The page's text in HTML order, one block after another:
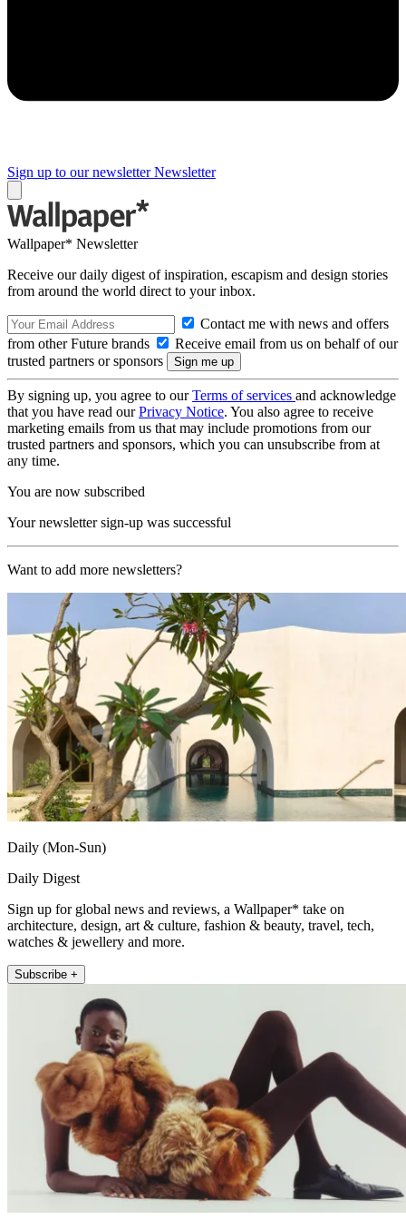
Sign up to our newsletter Newsletter
Wallpaper* Newsletter
Receive our daily digest of inspiration, escapism and design stories
from around the world direct to your inbox.
Contact me with news and offers
from other Future brands
Receive email from us on behalf of our
trusted partners or sponsors
By signing up, you agree to ourTerms of services and acknowledge
that you have read ourPrivacy Notice. You also agree to receive
marketing emails from us that may include promotions from our
trusted partners and sponsors, which you can unsubscribe from at
any time.
You are now subscribed
Your newsletter sign-up was successful
Want to add more newsletters?
Daily (Mon-Sun)
Daily Digest
Sign up for global news and reviews, a Wallpaper* take on
architecture, design, art & culture, fashion & beauty, travel, tech,
watches & jewellery and more.
Subscribe +